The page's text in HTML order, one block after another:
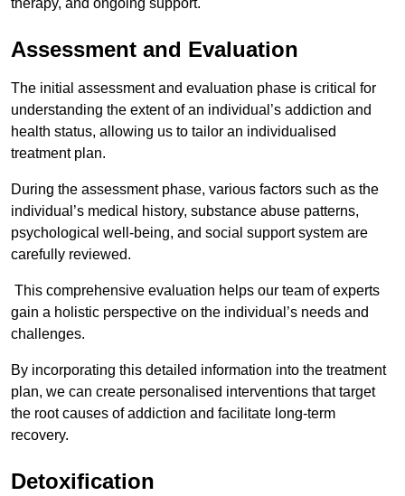
therapy, and ongoing support.
Assessment and Evaluation
The initial assessment and evaluation phase is critical for
understanding the extent of an individual’s addiction and
health status, allowing us to tailor an individualised
treatment plan.
During the assessment phase, various factors such as the
individual’s medical history, substance abuse patterns,
psychological well-being, and social support system are
carefully reviewed.
This comprehensive evaluation helps our team of experts
gain a holistic perspective on the individual’s needs and
challenges.
By incorporating this detailed information into the treatment
plan, we can create personalised interventions that target
the root causes of addiction and facilitate long-term
recovery.
Detoxification